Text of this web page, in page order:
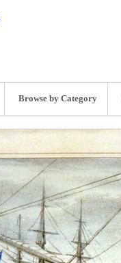
Browse by Category